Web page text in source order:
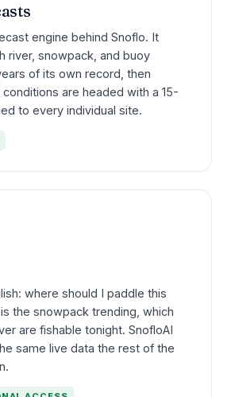
engine behind Snoflo. It
river, snowpack, and buoy
of its own record, then
are headed with a 15-
to every individual site.
where should I paddle this
the snowpack trending, which
are fishable tonight. SnofloAI
same live data the rest of the